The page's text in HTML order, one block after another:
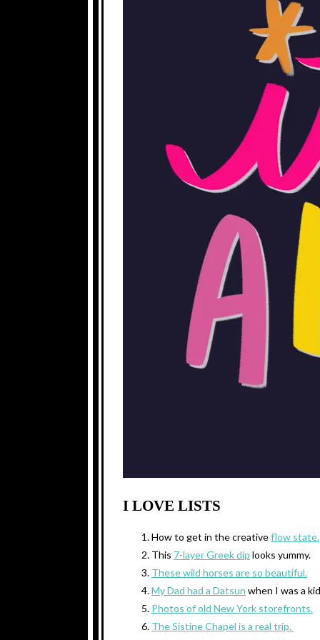
I LOVE LISTS
How to get in the creativeflow state.
This 7-layer Greek dip looks yummy.
These wild horses are so beautiful.
My Dad had a Datsun when I was a
Photos of old New York storefronts.
The Sistine Chapel is a real trip.